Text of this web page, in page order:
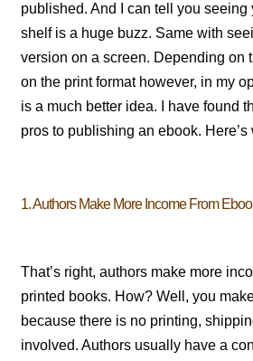
published. And I can tell you seeing
shelf is a huge buzz. Same with
version on a screen. Depending on
on the print format however, in my
is a much better idea. I have found
pros to publishing an ebook. Here’s
1. Authors Make More Income From
That’s right, authors make more
printed books. How? Well, you
because there is no printing,
involved. Authors usually have a